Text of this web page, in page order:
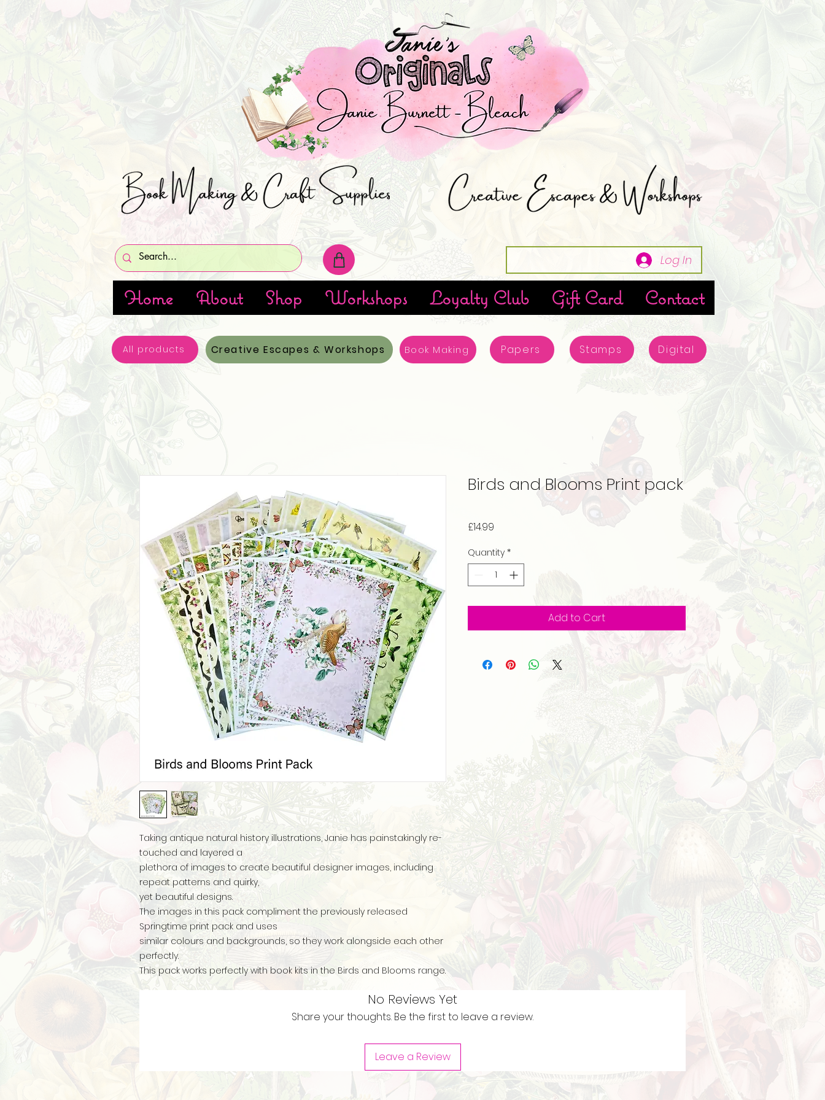
Log In
Home About Shop Workshops Loyalty Club Gift Card Contact
Papers
Taking antique natural history illustrations, Janie has painstakingly re-
touched and layered a
plethora of images to create beautiful designer images, including
repeat patterns and quirky,
yet beautiful designs.
The images in this pack compliment the previously released
Springtime print pack and uses
similar colours and backgrounds, so they work alongside each other
perfectly.
This pack works perfectly with book kits in the Birds and Blooms range.
Birds and Blooms Print pack
£14.99
Quantity *
Add to Cart
No Reviews Yet
Share your thoughts. Be the first to leave a review.
Leave a Review
All products Book Making Stamps
Creative Escapes & Workshops Digital